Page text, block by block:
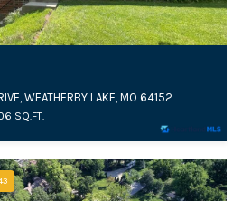
WEATHERBY LAKE, MO 64152
SQ.FT.